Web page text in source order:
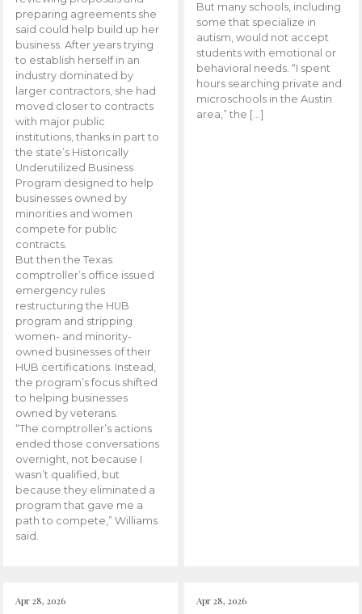
preparing agreements she
said could help build up her
business. After years trying
to establish herself in an
industry dominated by
larger contractors, she had
moved closer to contracts
with major public
institutions, thanks in part to
the state’s Historically
Underutilized Business
Program designed to help
businesses owned by
minorities and women
compete for public
contracts.
But then the Texas
comptroller’s office issued
emergency rules
restructuring the HUB
program and stripping
women- and minority-
owned businesses of their
HUB certifications. Instead,
the program’s focus shifted
to helping businesses
owned by veterans.
“The comptroller’s actions
ended those conversations
overnight, not because I
wasn’t qualified, but
because they eliminated a
program that gave me a
path to compete,” Williams
said.
But many schools, including
some that specialize in
autism, would not accept
students with emotional or
behavioral needs. “I spent
hours searching private and
microschools in the Austin
area,” the […]
Apr 28, 2026 Apr 28, 2026